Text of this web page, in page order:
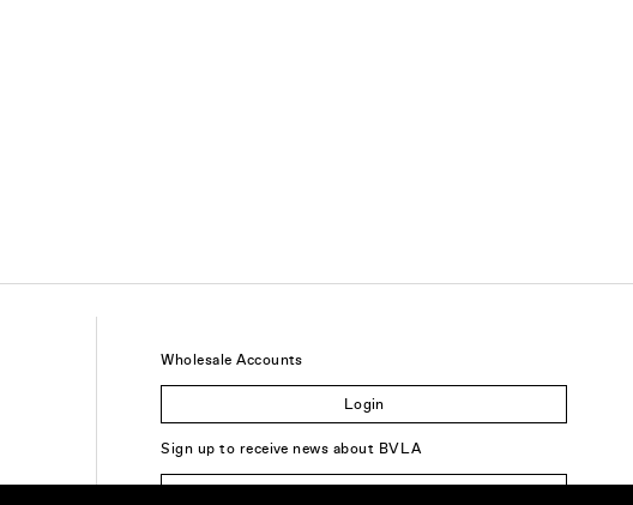
Wholesale Accounts
Login
Sign up to receive news about BVLA